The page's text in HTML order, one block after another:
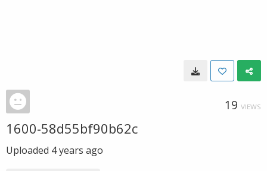
19 VIEWS
1600-58d55bf90b62c
Uploaded 4 years ago